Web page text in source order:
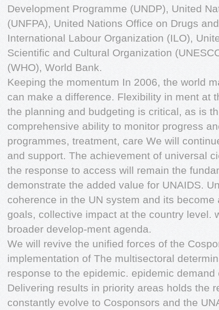
Development Programme (UNDP), United
(UNFPA), United Nations Office on Drugs
International Labour Organization (ILO),
Scientific and Cultural Organization
(WHO), World Bank.
Keeping the momentum In 2006, the world
can make a difference. Flexibility in ment at
the planning and budgeting is critical, as is
comprehensive ability to monitor progress
programmes, treatment, care We will
and support. The achievement of universal
the response to access will remain the
demonstrate the added value for UNAIDS.
coherence in the UN system and its
goals, collective impact at the country level.
broader develop-ment agenda.
We will revive the unified forces of the
implementation of The multisectoral
response to the epidemic. epidemic
Delivering results in priority areas holds the
constantly evolve to Cosponsors and the